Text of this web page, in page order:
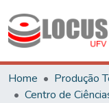
Home
Produção